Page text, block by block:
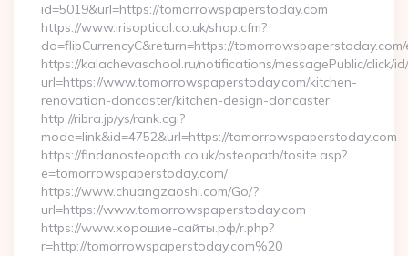
id=5019&url=https://tomorrowspaperstoday.com
https://www.irisoptical.co.uk/shop.cfm?
do=flipCurrencyC&return=https://
https://kalachevaschool.ru/notifications/messagePublic/click/
url=https://www.tomorrowspaperstoday.com/kitchen-
renovation-doncaster/kitchen-design-doncaster
http://ribra.jp/ys/rank.cgi?
mode=link&id=4752&url=https://tomorrowspaperstoday.com
https://findanosteopath.co.uk/osteopath/tosite.asp?
e=tomorrowspaperstoday.com/
https://www.chuangzaoshi.com/Go/?
url=https://www.tomorrowspaperstoday.com
https://www.хорошие-сайты.рф/r.php?
r=http://tomorrowspaperstoday.com%20